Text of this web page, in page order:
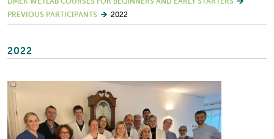
DMEK WETLAB COURSES FOR BEGINNERS AND EARLY STARTERS
PREVIOUS PARTICIPANTS
2022
2022